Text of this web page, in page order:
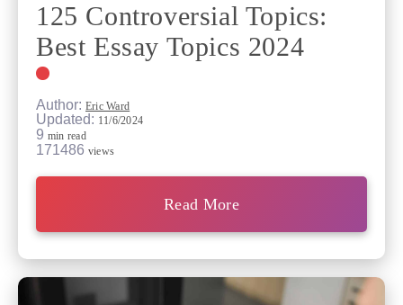
125 Controversial Topics:
Best Essay Topics 2024
Author: Eric Ward
Updated: 11/6/2024
9 min read
171486 views
Read More